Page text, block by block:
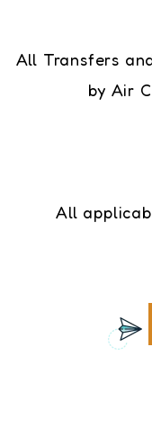
All Transfers
by Air
All